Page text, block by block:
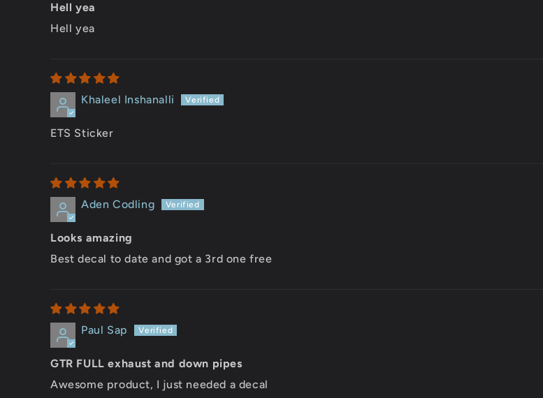
Hell yea
Hell yea
Khaleel Inshanalli
ETS Sticker
Aden Codling
Looks amazing
Best decal to date and got a 3rd one free
Paul Sap
GTR FULL exhaust and down pipes
Awesome product, I just needed a decal